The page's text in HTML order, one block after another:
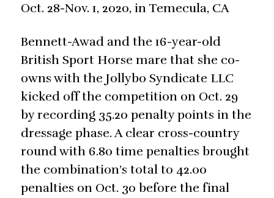
Oct. 28-Nov. 1, 2020, in Temecula, CA
Bennett-Awad and the 16-year-old
British Sport Horse mare that she co-
owns with the Jollybo Syndicate LLC
kicked off the competition on Oct. 29
by recording 35.20 penalty points in the
dressage phase. A clear cross-country
round with 6.80 time penalties brought
the combination’s total to 42.00
penalties on Oct. 30 before the final